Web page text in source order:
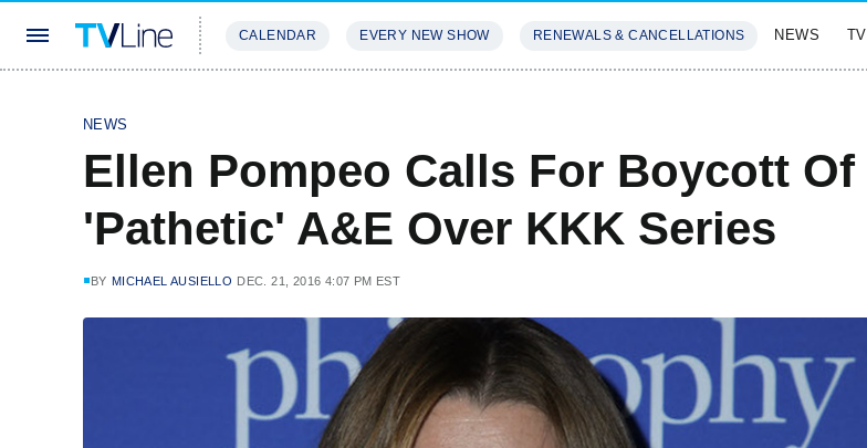
CALENDAR EVERY NEW SHOW RENEWALS & CANCELLATIONS NEWS TV
NEWS
Ellen Pompeo Calls For Boycott Of
'Pathetic' A&E Over KKK Series
BY MICHAEL AUSIELLO DEC. 21, 2016 4:07 PM EST